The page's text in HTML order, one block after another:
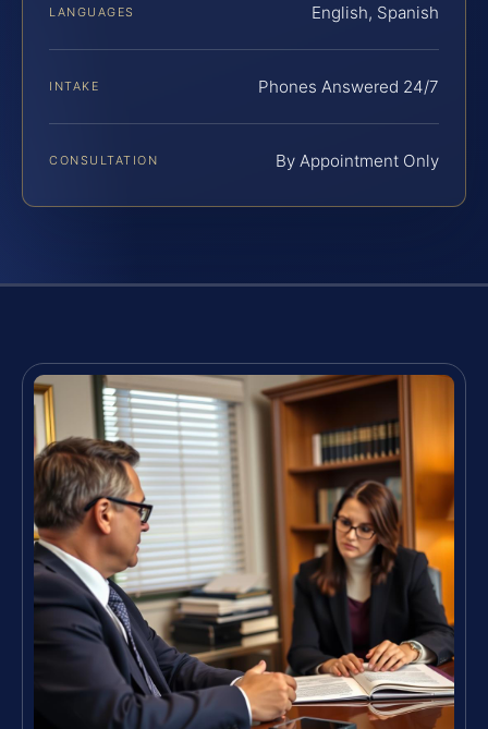
LANGUAGES English, Spanish
INTAKE Phones Answered 24/7
CONSULTATION By Appointment Only